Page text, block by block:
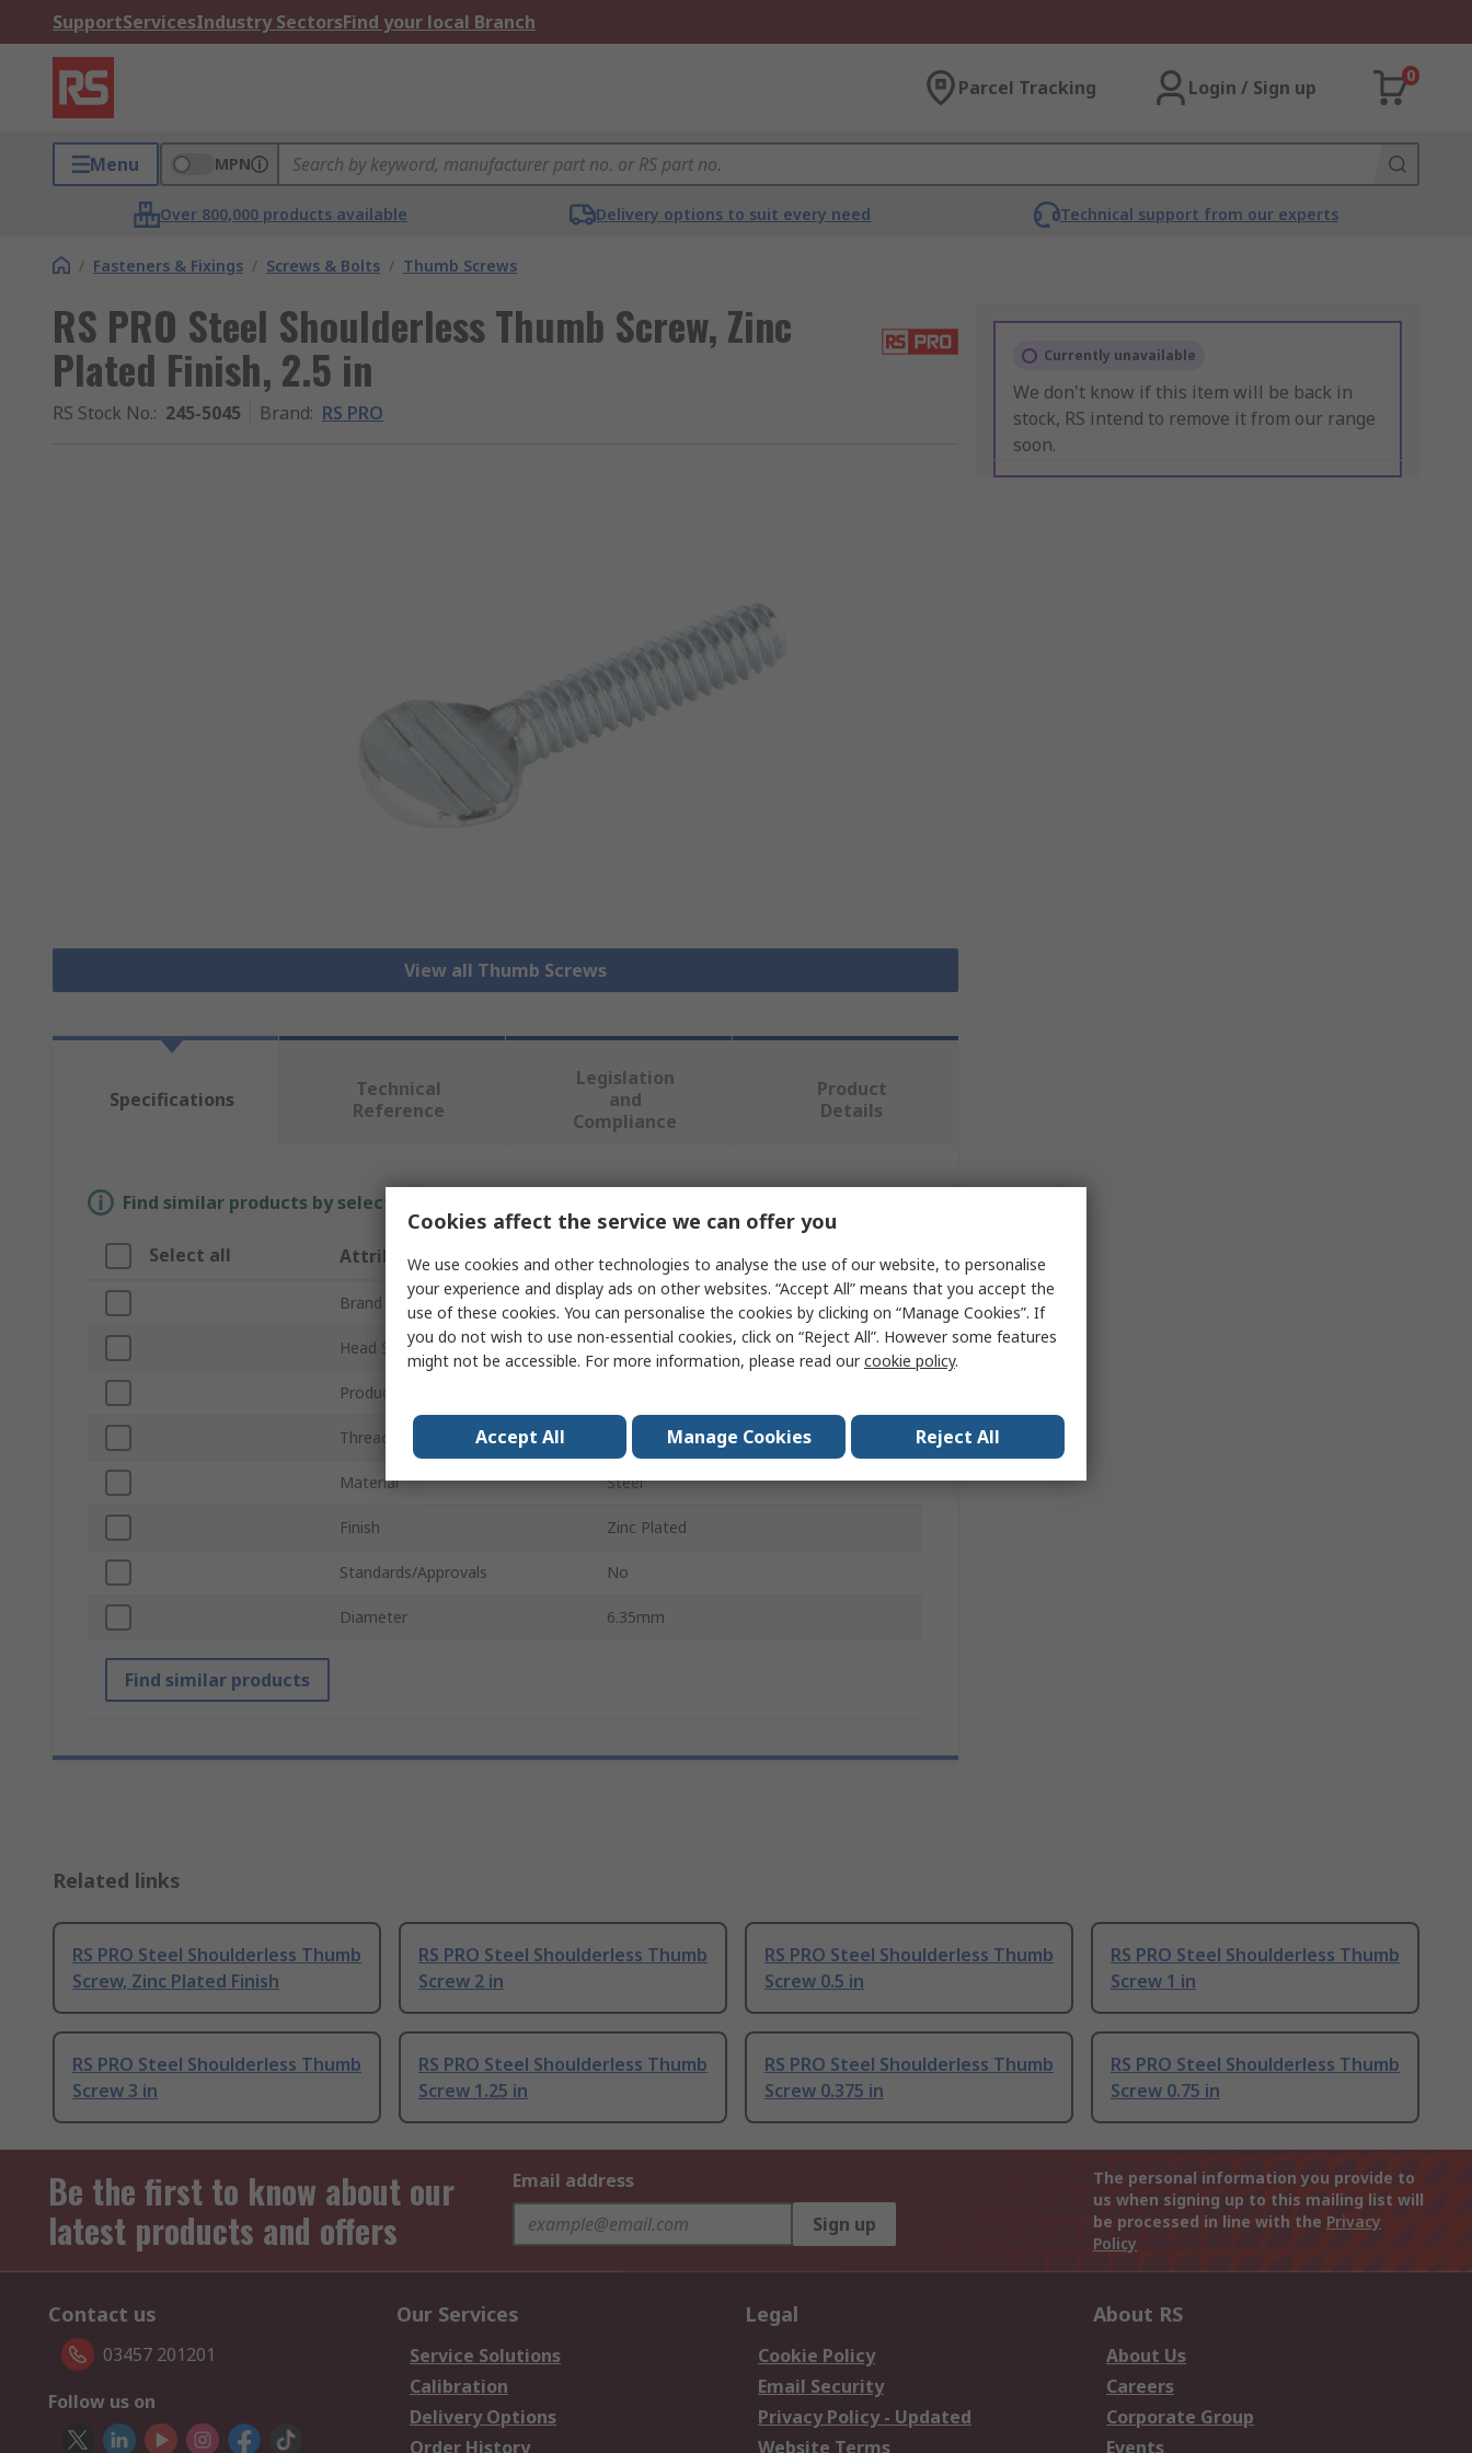
SupportServicesIndustry SectorsFind your local Branch
Parcel Tracking Login / Sign up
0
Menu MPN
Over 800,000 products available Delivery options to suit every need Technical support from our experts
/ Fasteners & Fixings / Screws & Bolts / Thumb Screws
RS PRO Steel Shoulderless Thumb Screw, Zinc
Plated Finish, 2.5 in
RS Stock No.: 245-5045 Brand: RS PRO
View all Thumb Screws
Currently unavailable
We don't know if this item will be back in
stock, RS intend to remove it from our range
soon.
Specifications
Technical
Reference
Legislation
and
Compliance
Product
Details
Find similar products by selecting one or more attributes.
Select all Attribute Value
Brand
Head Shape Flat
Product Type
Thread Length
Material Steel
Finish Zinc Plated
Standards/Approvals No
Diameter 6.35mm
Find similar products
Related links
RS PRO Steel Shoulderless Thumb
Screw, Zinc Plated Finish
RS PRO Steel Shoulderless Thumb
Screw 2 in
RS PRO Steel Shoulderless Thumb
Screw 0.5 in
RS PRO Steel Shoulderless Thumb
Screw 1 in
RS PRO Steel Shoulderless Thumb
Screw 3 in
RS PRO Steel Shoulderless Thumb
Screw 1.25 in
RS PRO Steel Shoulderless Thumb
Screw 0.375 in
RS PRO Steel Shoulderless Thumb
Screw 0.75 in
Be the first to know about our
latest products and offers
Email address
Sign up
The personal information you provide to
us when signing up to this mailing list will
be processed in line with the Privacy
Policy
Contact us
03457 201201
Follow us on
Our Services
Service Solutions
Calibration
Delivery Options
Order History
Legal
Cookie Policy
Email Security
Privacy Policy - Updated
Website Terms
About RS
About Us
Careers
Corporate Group
Events
Cookies affect the service we can offer you
We use cookies and other technologies to analyse the use of our website, to personalise
your experience and display ads on other websites. “Accept All” means that you accept the
use of these cookies. You can personalise the cookies by clicking on “Manage Cookies”. If
you do not wish to use non-essential cookies, click on “Reject All”. However some features
might not be accessible. For more information, please read ourcookie policy.
Accept All Manage Cookies Reject All